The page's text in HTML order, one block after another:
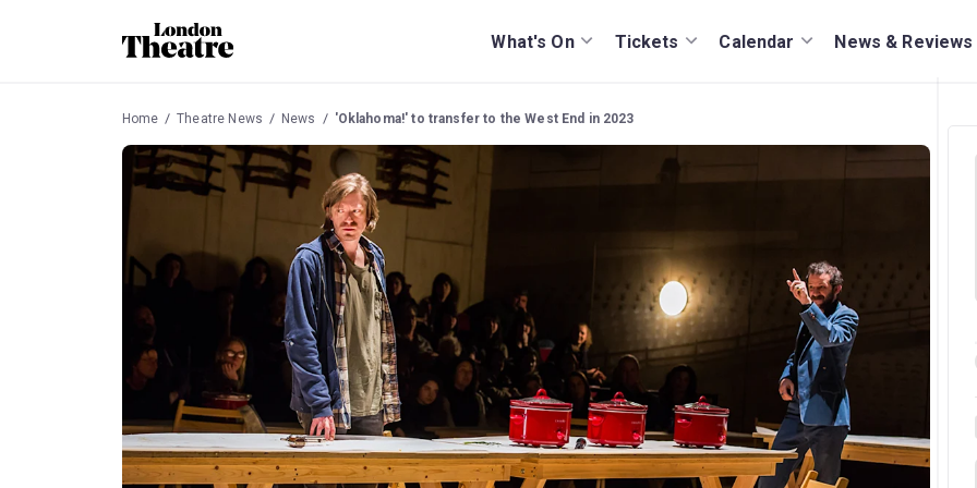
What's On Tickets Calendar News & Reviews
Home Theatre News News 'Oklahoma!' to transfer to the West End in 2023